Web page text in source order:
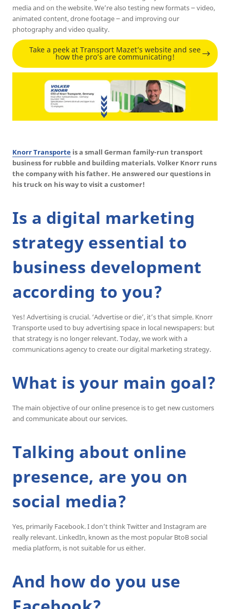
media and on the website. We’re also testing new formats ౼ video,
animated content, drone footage ౼ and improving our
photography and video quality.
Take a peek at Transport Mazet’s website and see
how the pro’s are communicating!
Knorr Transporte is a small German family-run transport
business for rubble and building materials. Volker Knorr runs
the company with his father. He answered our questions in
his truck on his way to visit a customer!
Is a digital marketing
strategy essential to
business development
according to you?
Yes! Advertising is crucial. ‘Advertise or die’, it’s that simple. Knorr
Transporte used to buy advertising space in local newspapers: but
that strategy is no longer relevant. Today, we work with a
communications agency to create our digital marketing strategy.
What is your main goal?
The main objective of our online presence is to get new customers
and communicate about our services.
Talking about online
presence, are you on
social media?
Yes, primarily Facebook. I don’t think Twitter and Instagram are
really relevant. LinkedIn, known as the most popular BtoB social
media platform, is not suitable for us either.
And how do you use